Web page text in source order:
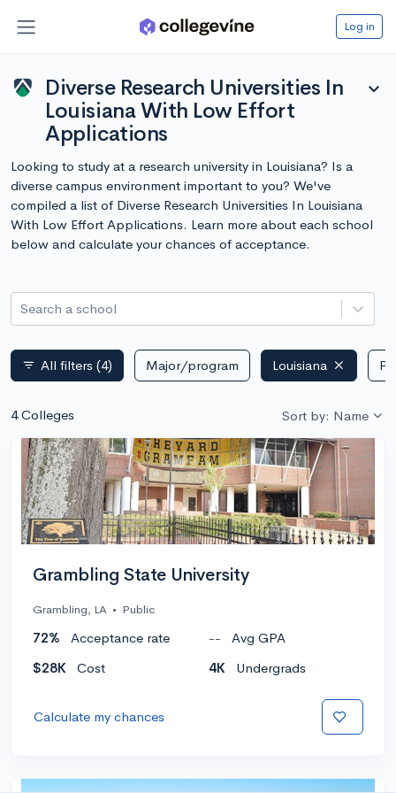
Log in
Diverse Research Universities In
Louisiana With Low Effort
Applications
expand_more
Looking to study at a research university in Louisiana? Is a
diverse campus environment important to you? We've
compiled a list of Diverse Research Universities In Louisiana
With Low Effort Applications. Learn more about each school
below and calculate your chances of acceptance.
Search a school
filter_list All filters (4) Major/program Louisiana
4 Colleges Sort by: Name
Grambling State University
Grambling, LA • Public
72% Acceptance rate --
Avg GPA
$28K
Cost 4K Undergrads
Calculate my chances